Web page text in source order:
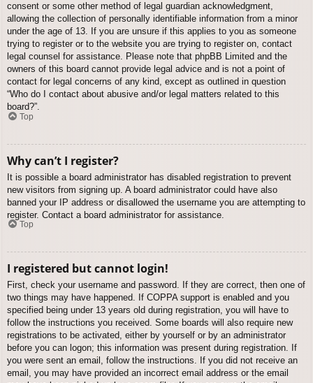
consent or some other method of legal guardian acknowledgment,
allowing the collection of personally identifiable information from a minor
under the age of 13. If you are unsure if this applies to you as someone
trying to register or to the website you are trying to register on, contact
legal counsel for assistance. Please note that phpBB Limited and the
owners of this board cannot provide legal advice and is not a point of
contact for legal concerns of any kind, except as outlined in question
“Who do I contact about abusive and/or legal matters related to this
board?”.
Top
Why can’t I register?
It is possible a board administrator has disabled registration to prevent
new visitors from signing up. A board administrator could have also
banned your IP address or disallowed the username you are attempting to
register. Contact a board administrator for assistance.
Top
I registered but cannot login!
First, check your username and password. If they are correct, then one of
two things may have happened. If COPPA support is enabled and you
specified being under 13 years old during registration, you will have to
follow the instructions you received. Some boards will also require new
registrations to be activated, either by yourself or by an administrator
before you can logon; this information was present during registration. If
you were sent an email, follow the instructions. If you did not receive an
email, you may have provided an incorrect email address or the email